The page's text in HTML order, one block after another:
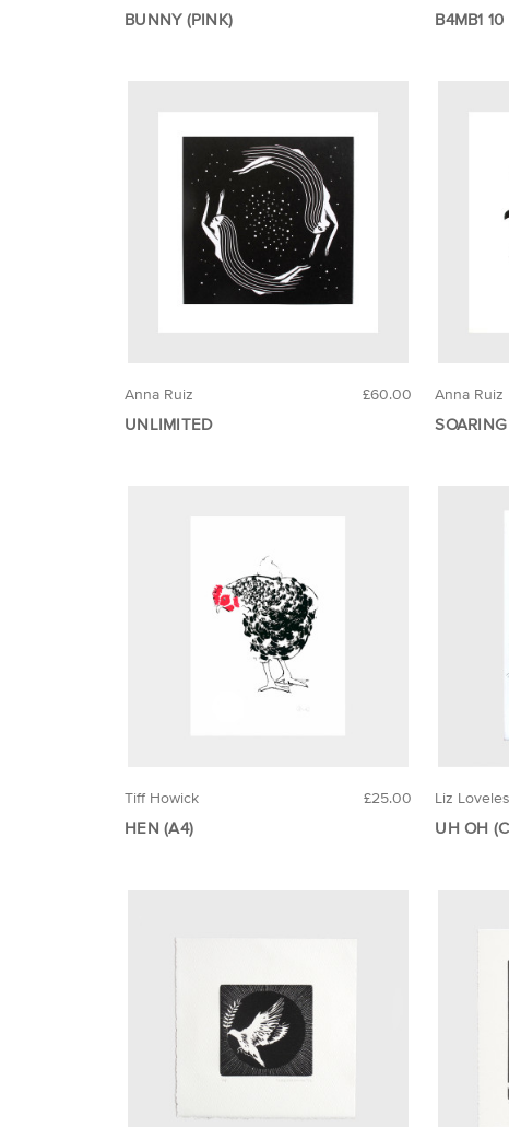
BUNNY (PINK) B4MB1 10
£60.00
Anna Ruiz
UNLIMITED
Anna Ruiz
SOARING
£25.00
Tiff Howick
HEN (A4)
Liz
UH OH